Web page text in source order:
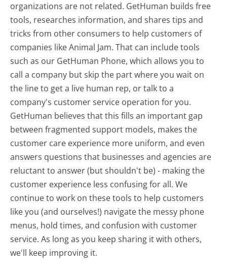
organizations are not related. GetHuman builds free
tools, researches information, and shares tips and
tricks from other consumers to help customers of
companies like Animal Jam. That can include tools
such as our GetHuman Phone, which allows you to
call a company but skip the part where you wait on
the line to get a live human rep, or talk to a
company's customer service operation for you.
GetHuman believes that this fills an important gap
between fragmented support models, makes the
customer care experience more uniform, and even
answers questions that businesses and agencies are
reluctant to answer (but shouldn't be) - making the
customer experience less confusing for all.We
continue to work on these tools to help customers
like you (and ourselves!) navigate the messy phone
menus, hold times, and confusion with customer
service. As long as you keep sharing it with others,
we'll keep improving it.